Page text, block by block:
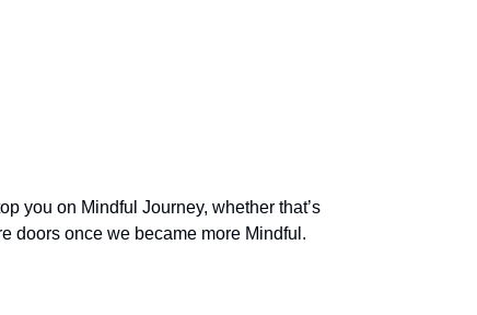
you on Mindful Journey, whether that’s
doors once we became more Mindful.